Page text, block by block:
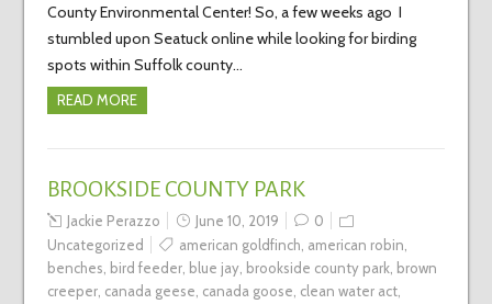
County Environmental Center! So, a few weeks ago I
stumbled upon Seatuck online while looking for birding
spots within Suffolk county…
READ MORE
BROOKSIDE COUNTY PARK
Jackie Perazzo June 10, 2019
0
Uncategorized
american goldfinch american robin
benches bird feeder, blue jay, brookside county park, brown
creeper, canada geese canada goose clean water act,